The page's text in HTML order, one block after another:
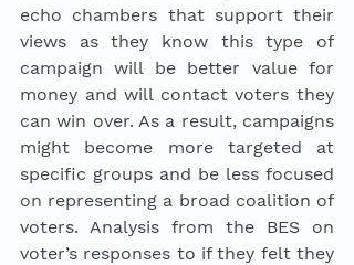
echo chambers that support their
views as they know this type of
campaign will be better value for
money and will contact voters they
can win over. As a result, campaigns
might become more targeted at
on representing a broad coalition of
voters. Analysis from the BES on
voter’s responses to if they felt they